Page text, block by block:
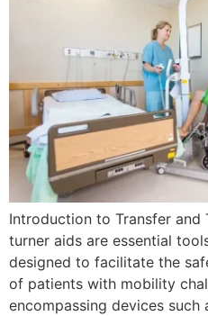
Introduction to Transfer and
turner aids are essential
designed to facilitate the
of patients with mobility
encompassing devices